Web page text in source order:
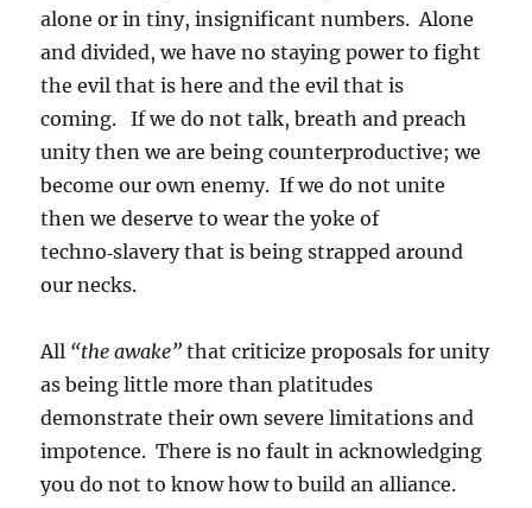
alone or in tiny, insignificant numbers. Alone
and divided, we have no staying power to fight
the evil that is here and the evil that is
coming. If we do not talk, breath and preach
unity then we are being counterproductive; we
become our own enemy. If we do not unite
then we deserve to wear the yoke of
techno‑slavery that is being strapped around
our necks.
All “the awake”that criticize proposals for unity
as being little more than platitudes
demonstrate their own severe limitations and
impotence. There is no fault in acknowledging
you do not to know how to build an alliance.